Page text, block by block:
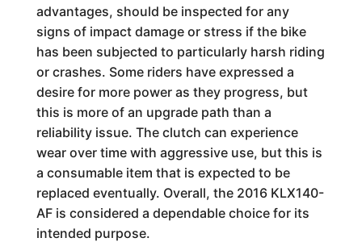
advantages, should be inspected for any
signs of impact damage or stress if the bike
has been subjected to particularly harsh riding
or crashes. Some riders have expressed a
desire for more power as they progress, but
this is more of an upgrade path than a
reliability issue. The clutch can experience
wear over time with aggressive use, but this is
a consumable item that is expected to be
replaced eventually. Overall, the 2016 KLX140-
AF is considered a dependable choice for its
intended purpose.